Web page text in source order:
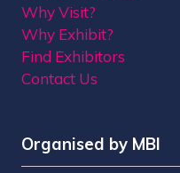
Why Visit?
Why Exhibit?
Find Exhibitors
Contact Us
Organised by MBI